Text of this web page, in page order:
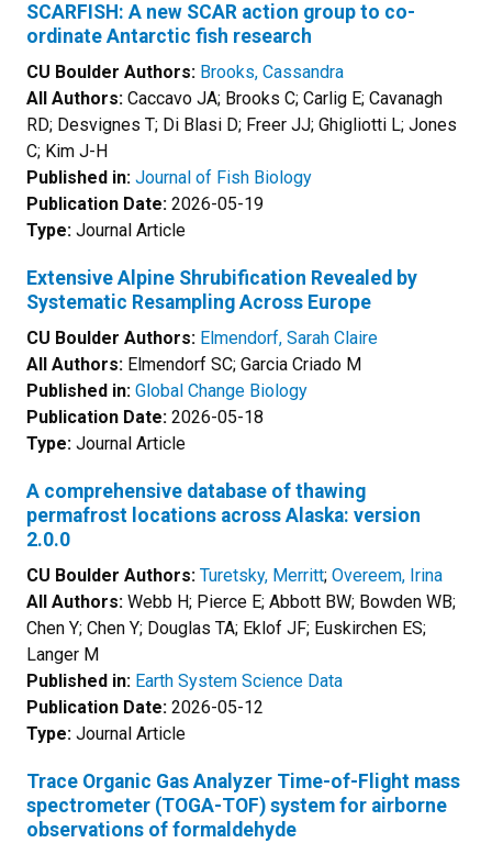
SCARFISH: A new SCAR action group to co-
ordinate Antarctic fish research
CU Boulder Authors: Brooks, Cassandra
All Authors: Caccavo JA; Brooks C; Carlig E; Cavanagh
RD; Desvignes T; Di Blasi D; Freer JJ; Ghigliotti L; Jones
C; Kim J-H
Published in: Journal of Fish Biology
Publication Date: 2026-05-19
Type: Journal Article
Extensive Alpine Shrubification Revealed by
Systematic Resampling Across Europe
CU Boulder Authors: Elmendorf, Sarah Claire
All Authors: Elmendorf SC; Garcia Criado M
Published in: Global Change Biology
Publication Date: 2026-05-18
Type: Journal Article
A comprehensive database of thawing
permafrost locations across Alaska: version
2.0.0
CU Boulder Authors: Turetsky, Merritt; Overeem, Irina
All Authors: Webb H; Pierce E; Abbott BW; Bowden WB;
Chen Y; Chen Y; Douglas TA; Eklof JF; Euskirchen ES;
Langer M
Published in: Earth System Science Data
Publication Date: 2026-05-12
Type: Journal Article
Trace Organic Gas Analyzer Time-of-Flight mass
spectrometer (TOGA-TOF) system for airborne
observations of formaldehyde